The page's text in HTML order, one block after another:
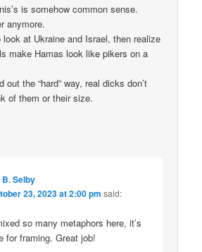
is somehow common sense.
anymore.
look at Ukraine and Israel, then realize
make Hamas look like pikers on a
out the “hard” way, real dicks don’t
of them or their size.
Selby
23, 2023 at 2:00 pm said:
so many metaphors here, it’s
for framing. Great job!